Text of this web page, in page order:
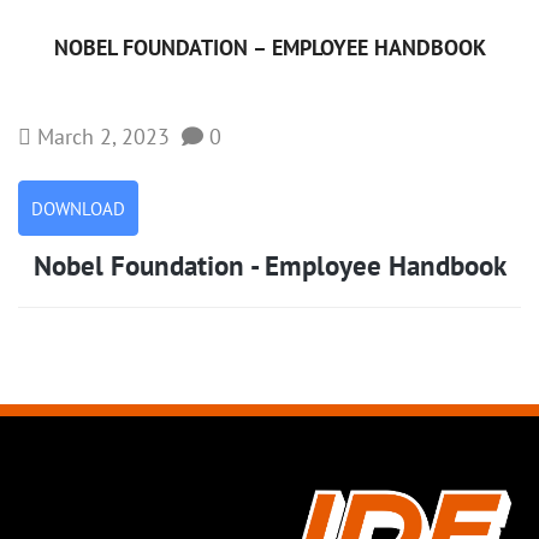
NOBEL FOUNDATION – EMPLOYEE HANDBOOK
March 2, 2023 0
DOWNLOAD
Nobel Foundation - Employee Handbook